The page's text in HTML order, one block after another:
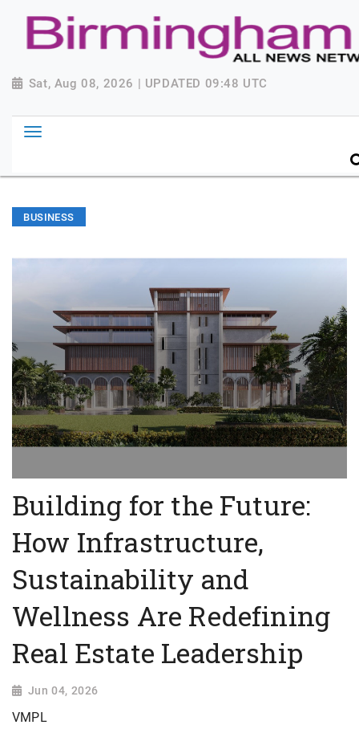
Sat, Aug 08, 2026 | UPDATED 09:48 UTC
BUSINESS
Building for the Future:
How Infrastructure,
Sustainability and
Wellness Are Redefining
Real Estate Leadership
Jun 04, 2026
VMPL